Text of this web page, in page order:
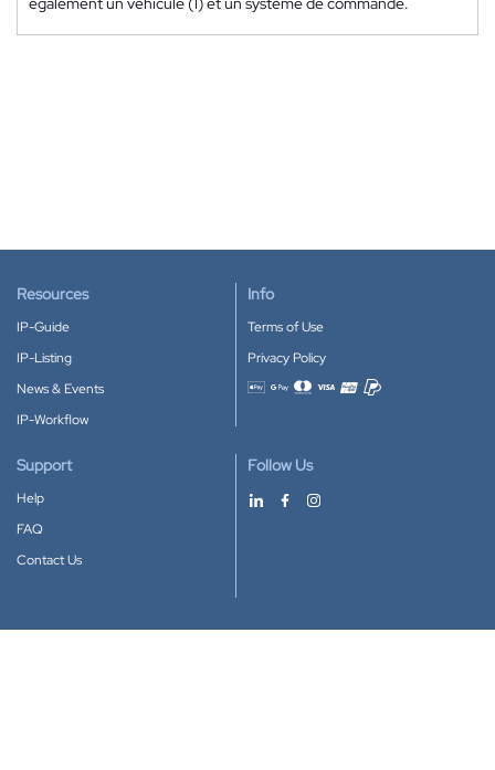
Resources
IP-Guide
IP-Listing
News & Events
IP-Workflow
Info
Terms of Use
Privacy Policy
Accepted payment methods
Support
Help
FAQ
Contact Us
Follow Us